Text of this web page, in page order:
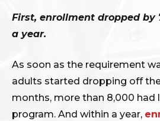
First, enrollment dropped by
a year.
As soon as the requirement
adults started dropping off
months, more than 8,000
program. And within a year,